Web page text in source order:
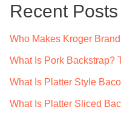
h
Recent Posts
Who Makes Kroger
What Is Pork Backstrap?
What Is Platter Style
What Is Platter Sliced